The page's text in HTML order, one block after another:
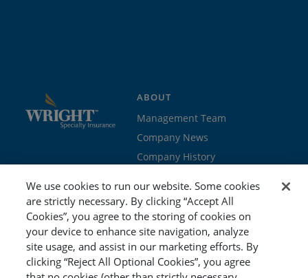
ABOUT
Management Team
Company News
Company History
Join the team
PROGRAMS
Education
Cyber
GET STARTED
Brokers & Agents
Policyholders
We use cookies to run our website. Some cookies
are strictly necessary. By clicking “Accept All
Cookies”, you agree to the storing of cookies on
your device to enhance site navigation, analyze
site usage, and assist in our marketing efforts. By
clicking “Reject All Optional Cookies”, you agree